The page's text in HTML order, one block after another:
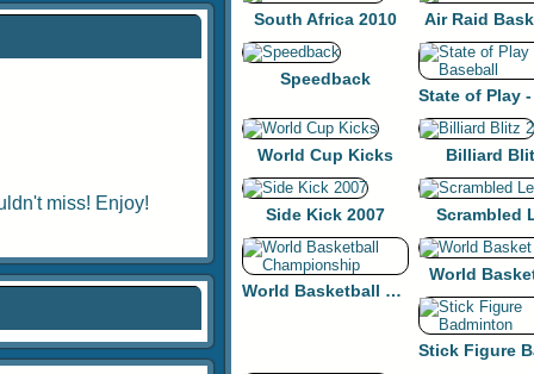
miss! Enjoy!
South Africa 2010 Air Raid
Speedback
World Cup Kicks Billiard
Side Kick 2007 Scrambled
World Basketball Championship
World